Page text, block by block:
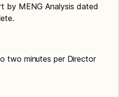
by MENG Analysis dated
two minutes per Director